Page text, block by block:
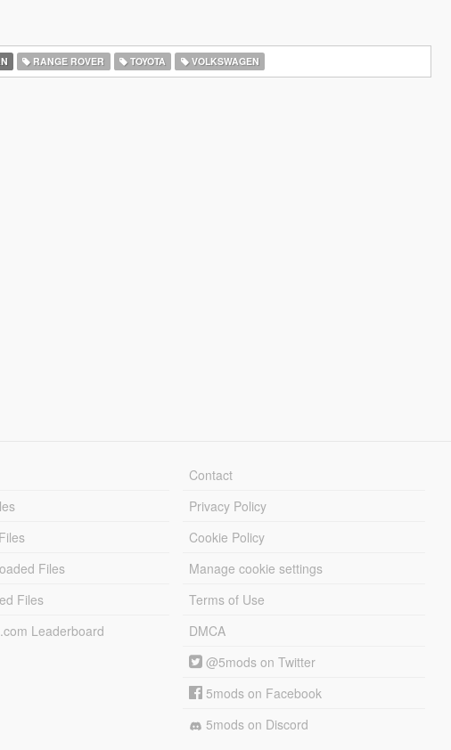
RANGE ROVER TOYOTA VOLKSWAGEN
Files
Files
Leaderboard
Contact
Privacy Policy
Cookie Policy
Manage cookie settings
Terms of Use
DMCA
@5mods on Twitter
5mods on Facebook
5mods on Discord